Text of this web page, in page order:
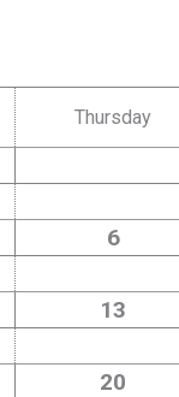
Thursday
6
13
20